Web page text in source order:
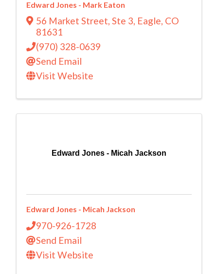
Edward Jones - Mark Eaton
56 Market Street, Ste 3, Eagle, CO
81631
(970) 328-0639
Send Email
Visit Website
Edward Jones - Micah Jackson
Edward Jones - Micah Jackson
970-926-1728
Send Email
Visit Website